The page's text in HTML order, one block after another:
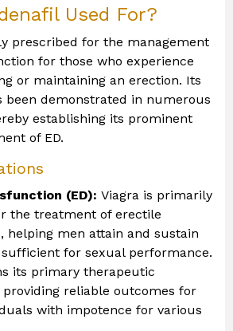
Used For?
prescribed for the management
for those who experience
or maintaining an erection. Its
been demonstrated in numerous
establishing its prominent
of ED.
(ED): Viagra is primarily
the treatment of erectile
helping men attain and sustain
for sexual performance.
its primary therapeutic
reliable outcomes for
with impotence for various